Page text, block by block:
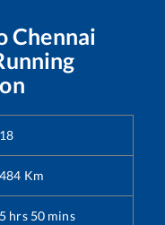
Chennai
18
484 Km
5 hrs 50 mins